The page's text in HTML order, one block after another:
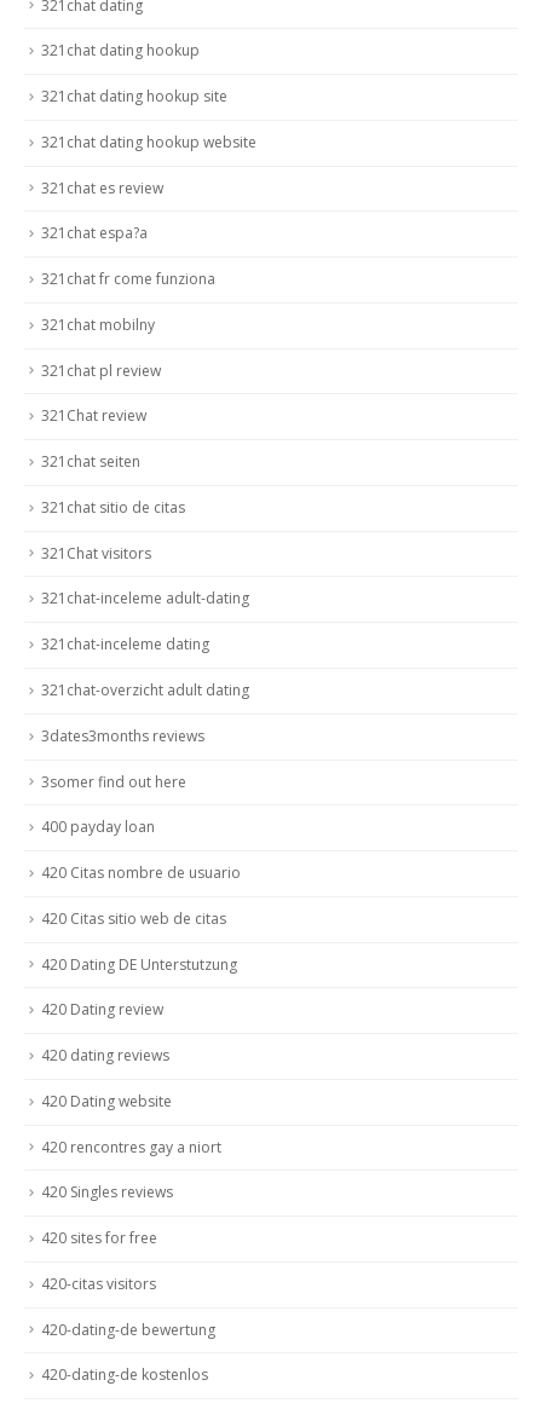
321chat dating
321chat dating hookup
321chat dating hookup site
321chat dating hookup website
321chat es review
321chat espa?a
321chat fr come funziona
321chat mobilny
321chat pl review
321Chat review
321chat seiten
321chat sitio de citas
321Chat visitors
321chat-inceleme adult-dating
321chat-inceleme dating
321chat-overzicht adult dating
3dates3months reviews
3somer find out here
400 payday loan
420 Citas nombre de usuario
420 Citas sitio web de citas
420 Dating DE Unterstutzung
420 Dating review
420 dating reviews
420 Dating website
420 rencontres gay a niort
420 Singles reviews
420 sites for free
420-citas visitors
420-dating-de bewertung
420-dating-de kostenlos